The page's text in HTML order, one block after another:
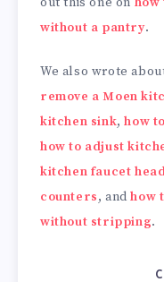
without a pantry.
We also wrote
remove a Moen
kitchen sink,how
how to adjust
kitchen faucet
counters, andhow
without stripping.